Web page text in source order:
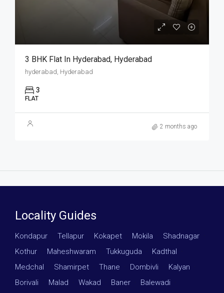
3 BHK Flat In Hyderabad, Hyderabad
hyderabad, Hyderabad
3
FLAT
2 months ago
Locality Guides
Kondapur Tellapur Kokapet Mokila Shadnagar
Kothur
Maheshwaram Tukkuguda Kadthal
Medchal
Shamirpet Thane Dombivli Kalyan
Borivali
Malad Wakad Baner Balewadi